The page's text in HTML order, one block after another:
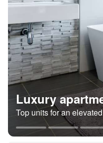
Luxury
Top units for an